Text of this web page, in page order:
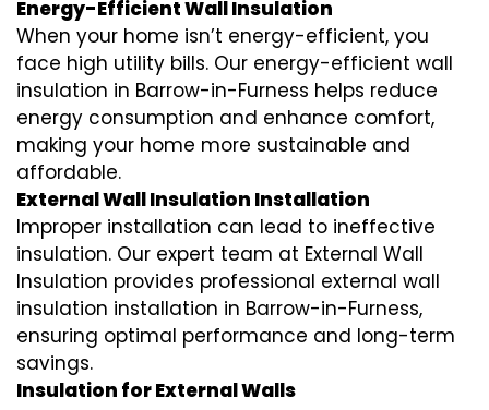
Energy-Efficient Wall Insulation
When your home isn’t energy-efficient, you
face high utility bills. Our energy-efficient wall
insulation in Barrow-in-Furness helps reduce
energy consumption and enhance comfort,
making your home more sustainable and
affordable.
External Wall Insulation Installation
Improper installation can lead to ineffective
insulation. Our expert team at External Wall
Insulation provides professional external wall
insulation installation in Barrow-in-Furness,
ensuring optimal performance and long-term
savings.
Insulation for External Walls